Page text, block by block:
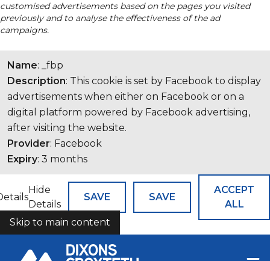
customised advertisements based on the pages you visited
previously and to analyse the effectiveness of the ad
campaigns.
Name: _fbp
Description: This cookie is set by Facebook to display
advertisements when either on Facebook or on a
digital platform powered by Facebook advertising,
after visiting the website.
Provider: Facebook
Expiry: 3 months
Hide
Details
SAVE SAVE
ACCEPT
ALL
COOKIES
Skip to main content